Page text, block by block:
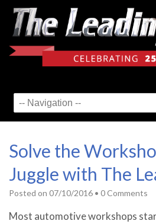
Solve the
Juggle with The
Posted on 07/10/2016 • 0 Comments
Most automotive workshops